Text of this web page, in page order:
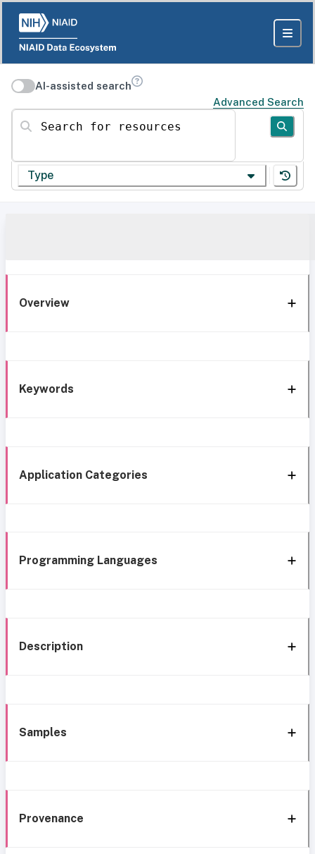
AI-assisted search
Advanced Search
Search for resources
Type
Overview
Keywords
Application Categories
Programming Languages
Description
Samples
Provenance